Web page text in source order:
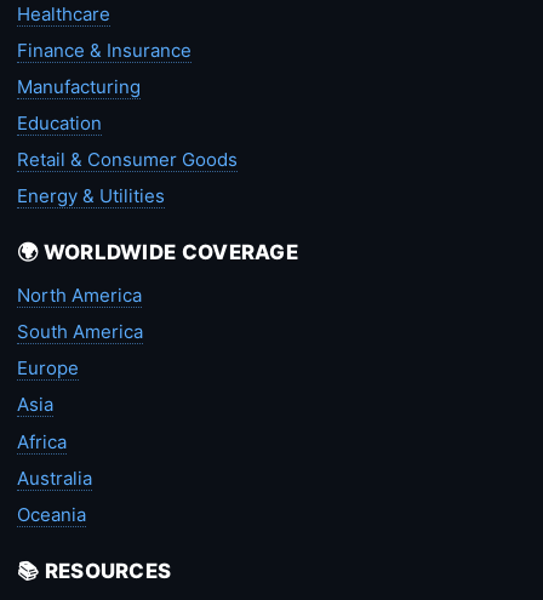
Healthcare
Finance & Insurance
Manufacturing
Education
Retail & Consumer Goods
Energy & Utilities
🌍 WORLDWIDE COVERAGE
North America
South America
Europe
Asia
Africa
Australia
Oceania
📚 RESOURCES